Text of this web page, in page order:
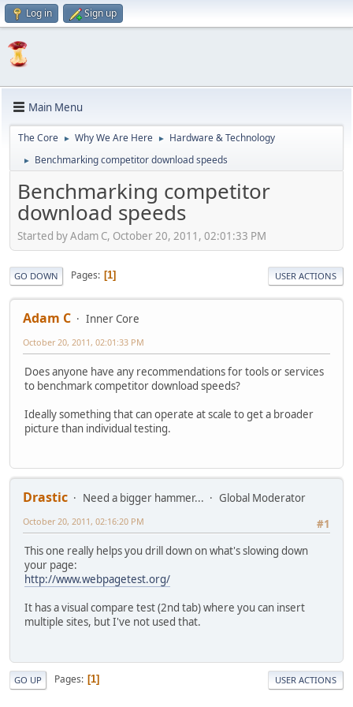
Log in Sign up
Main Menu
The Core ► Why We Are Here ► Hardware & Technology
► Benchmarking competitor download speeds
Benchmarking competitor
download speeds
Started by Adam C, October 20, 2011, 02:01:33 PM
GO DOWN Pages 1 USER ACTIONS
Adam C Inner Core
October 20, 2011, 02:01:33 PM
Does anyone have any recommendations for tools or services
to benchmark competitor download speeds?
Ideally something that can operate at scale to get a broader
picture than individual testing.
Drastic Need a bigger hammer...
Global Moderator
#1
October 20, 2011, 02:16:20 PM
This one really helps you drill down on what's slowing down
your page:
http://www.webpagetest.org/
It has a visual compare test (2nd tab) where you can insert
multiple sites, but I've not used that.
GO UP Pages 1 USER ACTIONS